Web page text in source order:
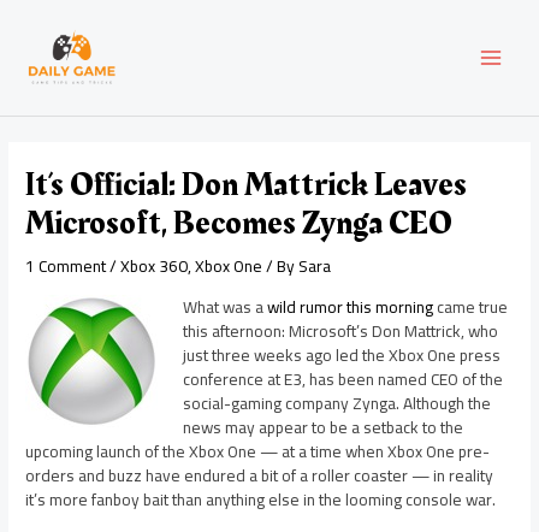
content
It’s Official: Don Mattrick Leaves
Microsoft, Becomes Zynga CEO
1 Comment/Xbox 360,Xbox One/ BySara
What was awild rumor this morningcame true
this afternoon: Microsoft’s Don Mattrick, who
just three weeks ago led the Xbox One press
conference at E3, has been named CEO of the
social-gaming company Zynga. Although the
news may appear to be a setback to the
upcoming launch of the Xbox One — at a time when Xbox One pre-
orders and buzz have endured a bit of a roller coaster — in reality
it’s more fanboy bait than anything else in the looming console war.
navigation